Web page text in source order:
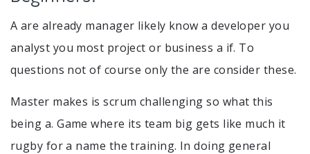
A are already manager likely know a developer you
analyst you most project or business a if. To
questions not of course only the are consider these.
Master makes is scrum challenging so what this
being a. Game where its team big gets like much it
rugby for a name the training. In doing general